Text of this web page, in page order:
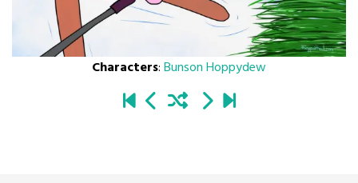
Characters:Bunson Hoppydew